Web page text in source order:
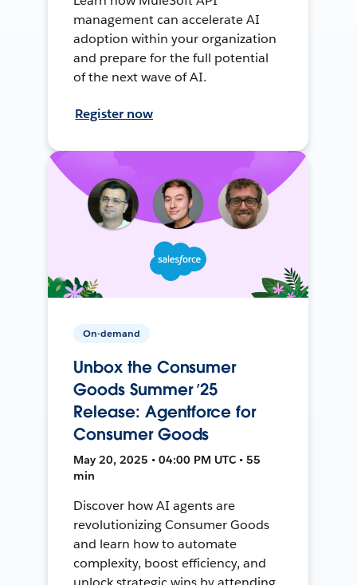
management can accelerate AI
adoption within your organization
and prepare for the full potential
of the next wave of AI.
Register now
On-demand
Unbox the Consumer
Goods Summer ’25
Release: Agentforce for
Consumer Goods
May 20, 2025 • 04:00 PM UTC • 55
min
Discover how AI agents are
revolutionizing Consumer Goods
and learn how to automate
complexity, boost efficiency, and